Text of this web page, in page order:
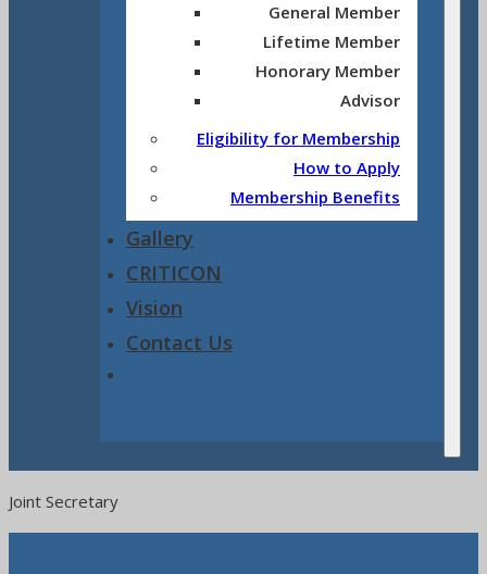
General Member
Lifetime Member
Honorary Member
Advisor
Eligibility for Membership
How to Apply
Membership Benefits
Gallery
CRITICON
Vision
Contact Us
Joint Secretary